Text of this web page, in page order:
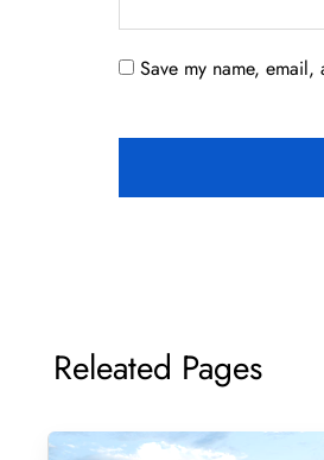
Save my name,
Releated Pages